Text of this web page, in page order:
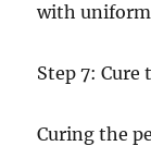
with
Step 7: Cure
Curing the